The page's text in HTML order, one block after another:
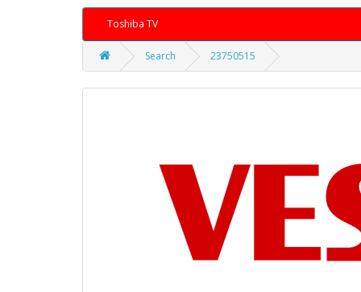
Toshiba TV
Search 23750515